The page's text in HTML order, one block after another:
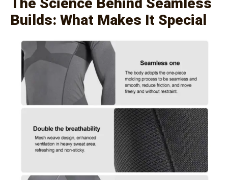
The Science Behind Seamless
Builds: What Makes It Special